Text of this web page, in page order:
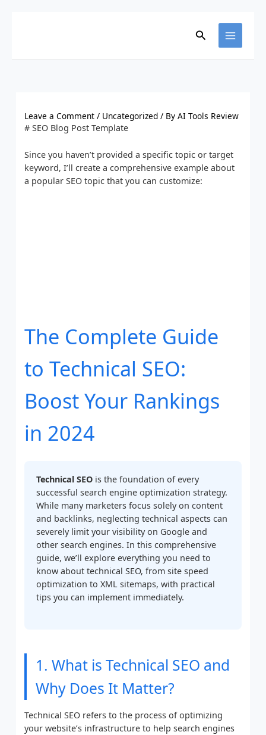
Search
Leave a Comment / Uncategorized / ByAI Tools Review
# SEO Blog Post Template
Since you haven’t provided a specific topic or target
keyword, I’ll create a comprehensive example about
a popular SEO topic that you can customize:
The Complete Guide
to Technical SEO:
Boost Your Rankings
in 2024
Technical SEO is the foundation of every
successful search engine optimization strategy.
While many marketers focus solely on content
and backlinks, neglecting technical aspects can
severely limit your visibility on Google and
other search engines. In this comprehensive
guide, we’ll explore everything you need to
know about technical SEO, from site speed
optimization to XML sitemaps, with practical
tips you can implement immediately.
1. What is Technical SEO and
Why Does It Matter?
Technical SEO refers to the process of optimizing
your website’s infrastructure to help search engines